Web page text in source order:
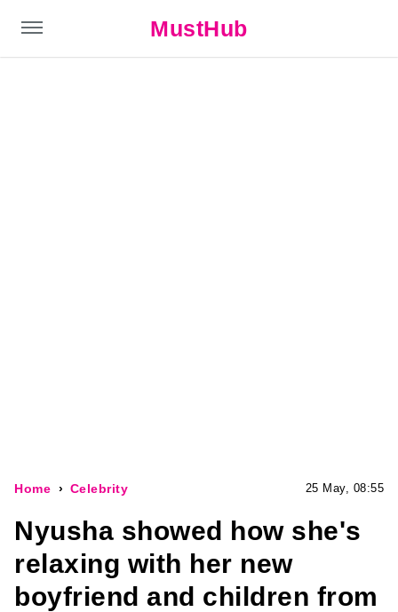
MustHub
Home Celebrity 25 May, 08:55
Nyusha showed how she's
relaxing with her new
boyfriend and children from